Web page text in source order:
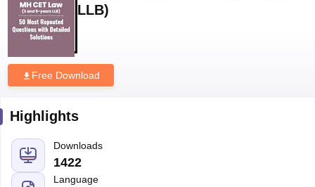
LLB)
Free Download
Highlights
Downloads
1422
Language